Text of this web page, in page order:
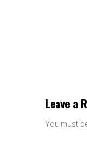
Leave a
You must